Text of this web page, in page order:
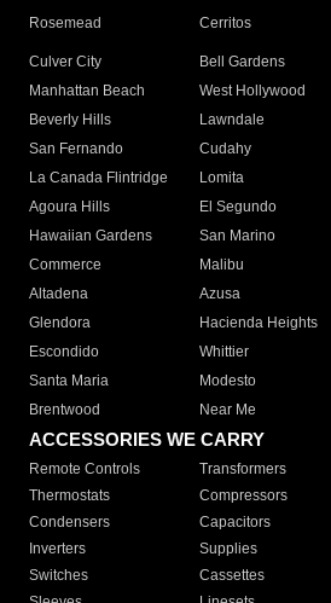
Rosemead Cerritos
Culver City
Bell Gardens
Manhattan Beach
West Hollywood
Beverly Hills
Lawndale
San Fernando
Cudahy
La Canada Flintridge
Lomita
Agoura Hills
El Segundo
Hawaiian Gardens
San Marino
Commerce
Malibu
Altadena
Azusa
Glendora
Hacienda Heights
Escondido
Whittier
Santa Maria
Modesto
Brentwood
Near Me
ACCESSORIES WE CARRY
Remote Controls Transformers
Thermostats
Compressors
Condensers
Capacitors
Inverters
Supplies
Switches
Cassettes